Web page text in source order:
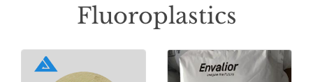
Fluoroplastics